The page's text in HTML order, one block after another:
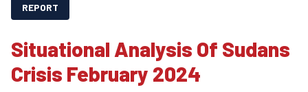
REPORT
Situational Analysis Of Sudans
Crisis February 2024